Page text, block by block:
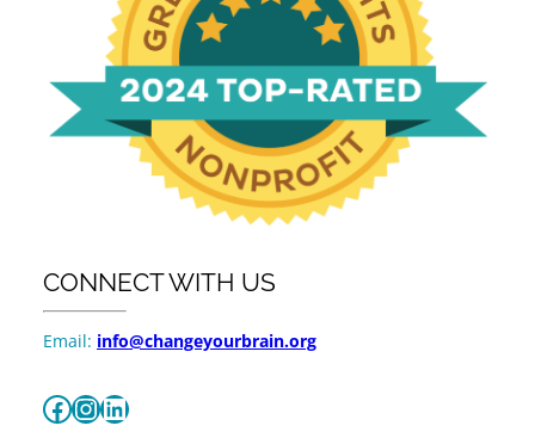
CONNECT WITH US
Email: info@changeyourbrain.org
Facebook InstagramLinkedIn